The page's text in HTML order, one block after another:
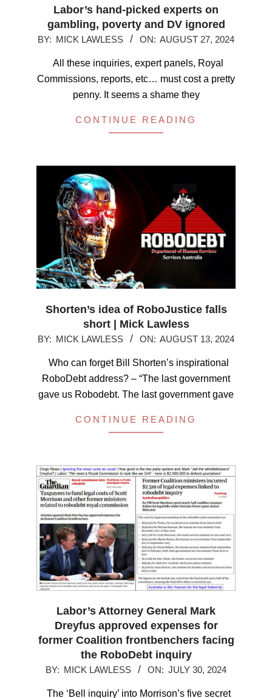
Labor’s hand-picked experts on
gambling, poverty and DV ignored
2024-
BY: MICK LAWLESS ON: AUGUST 27, 2024
All these inquiries, expert panels, Royal
Commissions, reports, etc… must cost a pretty
penny. It seems a shame they
CONTINUE READING
Shorten’s idea of RoboJustice falls
short | Mick Lawless
2024-
BY: MICK LAWLESS ON: AUGUST 13, 2024
Who can forget Bill Shorten’s inspirational
RoboDebt address? – “The last government
gave us Robodebt. The last government gave
CONTINUE READING
Labor’s Attorney General Mark
Dreyfus approved expenses for
former Coalition frontbenchers facing
the RoboDebt inquiry
2024-
BY: MICK LAWLESS ON: JULY 30, 2024
The ‘Bell inquiry’ into Morrison’s five secret